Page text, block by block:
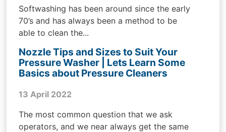
Softwashing has been around since the early
70’s and has always been a method to be
able to clean the...
Nozzle Tips and Sizes to Suit Your
Pressure Washer | Lets Learn Some
Basics about Pressure Cleaners
13 April 2022
The most common question that we ask
operators, and we near always get the same